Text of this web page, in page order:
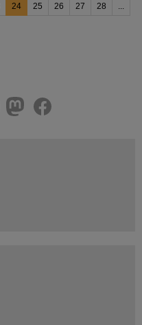
24 25 26 27 28